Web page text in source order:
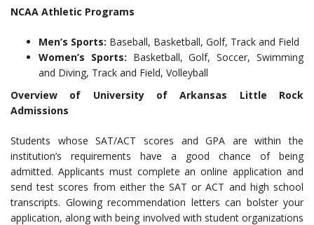
NCAA Athletic Programs
Men’s Sports: Baseball, Basketball, Golf, Track and Field
Women’s Sports: Basketball, Golf, Soccer, Swimming
and Diving, Track and Field, Volleyball
Overview of University of Arkansas Little Rock
Admissions
Students whose SAT/ACT scores and GPA are within the
institution’s requirements have a good chance of being
admitted. Applicants must complete an online application and
send test scores from either the SAT or ACT and high school
transcripts. Glowing recommendation letters can bolster your
application, along with being involved with student organizations